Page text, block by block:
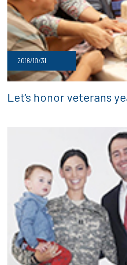
2016/10/31
Let’s honor veterans